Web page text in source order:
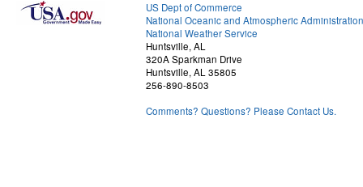
US Dept of Commerce
National Oceanic and Atmospheric Administration
National Weather Service
Huntsville, AL
320A Sparkman Drive
Huntsville, AL 35805
256-890-8503
Comments? Questions? Please Contact Us.